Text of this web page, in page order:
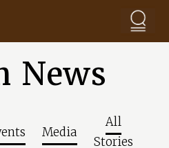
News
Media
All
Stories